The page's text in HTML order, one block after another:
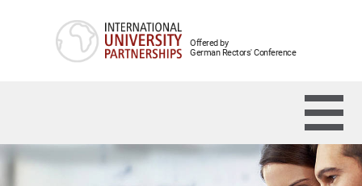
Offered by
German Rectors' Conference